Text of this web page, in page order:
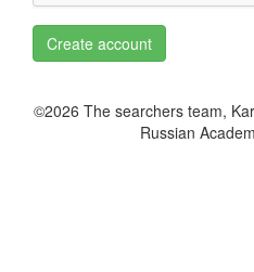
Create account
©2026 The searchers team,
Russian